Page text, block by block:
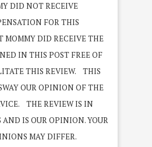
DID NOT RECEIVE
FOR THIS
MOMMY DID RECEIVE THE
IN THIS POST FREE OF
THIS REVIEW. THIS
OUR OPINION OF THE
THE REVIEW IS IN
AND IS OUR OPINION. YOUR
MAY DIFFER.